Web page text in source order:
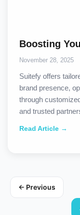
Boosting
November 28, 2025
Suitefy offers
brand presence,
through
and trusted
Read Article →
← Previous